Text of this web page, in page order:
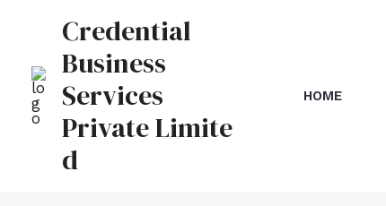
Credential
Business
Services
Private Limite
d
HOME